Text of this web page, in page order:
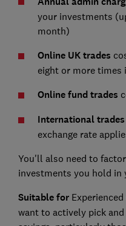
your investments
month)
Online UK trades
eight or more times
Online fund trades
International trades
exchange rate
You'll also need to
investments you hold in
Suitable for
want to actively pick